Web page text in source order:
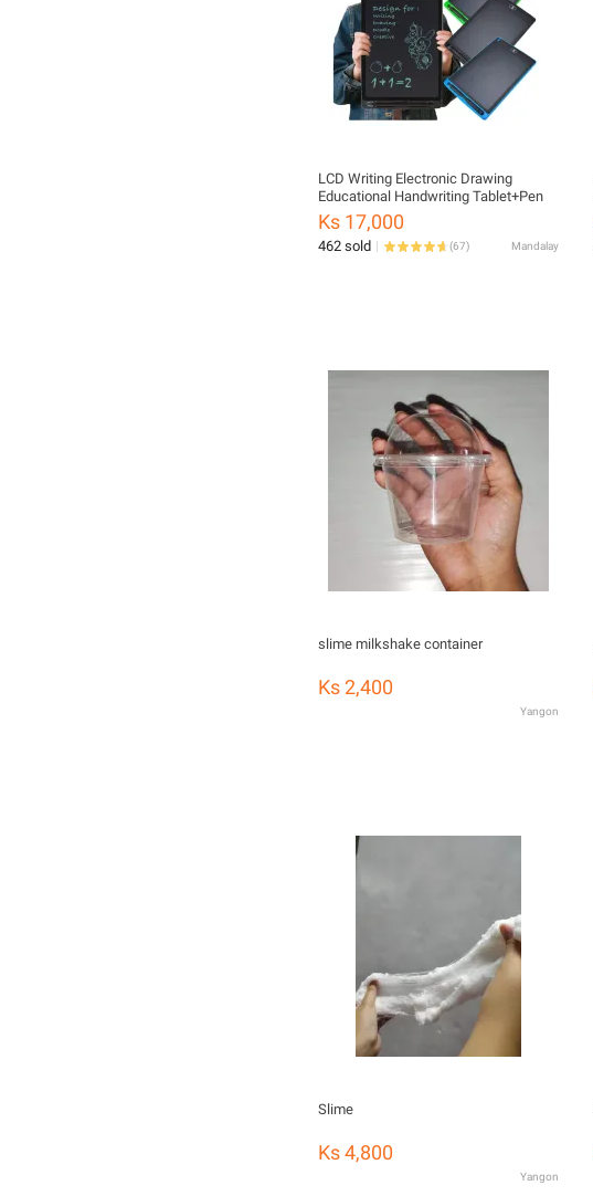
LCD Writing Electronic Drawing
Educational Handwriting Tablet+Pen
Ks 17,000
462 sold (67) Mandalay
slime milkshake container
Ks 2,400
Yangon
Slime
Ks 4,800
Yangon